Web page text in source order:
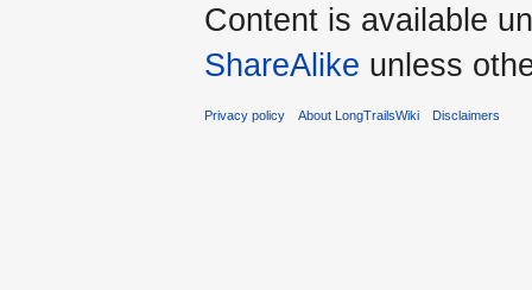
Content is available
ShareAlike unless
Privacy policy About LongTrailsWiki Disclaimers